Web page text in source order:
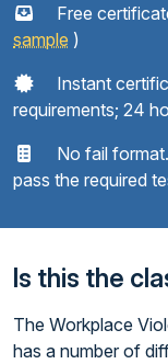
Free
sample )
Instant
requirements; 24
No fail
pass the required
Is this the
The Workplace
has a number of